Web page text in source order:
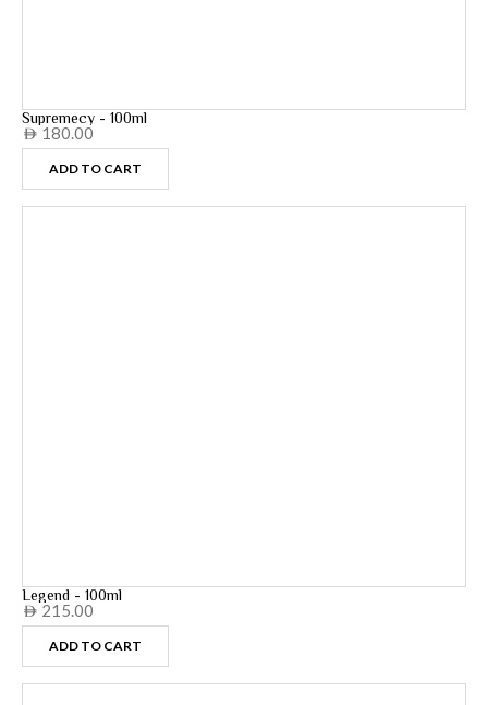
Supremecy - 100ml
AED 180.00
ADD TO CART
Legend - 100ml
AED 215.00
ADD TO CART